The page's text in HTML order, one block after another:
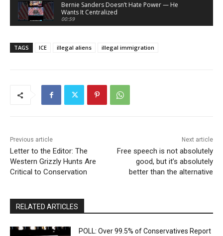
Bernie Sanders Doesn’t Hate Power — He
Wants It Centralized
00:59
00:58
Nick Fuentes Isn’t Conservative — He’s Right-
Nick Fuentes: A Loathsome, Foolish Thing
01:03
00:54
When Romney Says “Tax the Rich Like Me,” He
06:54
TAGS ICE illegal aliens illegal immigration
Previous article
Letter to the Editor: The
Western Grizzly Hunts Are
Critical to Conservation
Next article
Free speech is not absolutely
good, but it’s absolutely
better than the alternative
RELATED ARTICLES
POLL: Over 99.5% of Conservatives Report